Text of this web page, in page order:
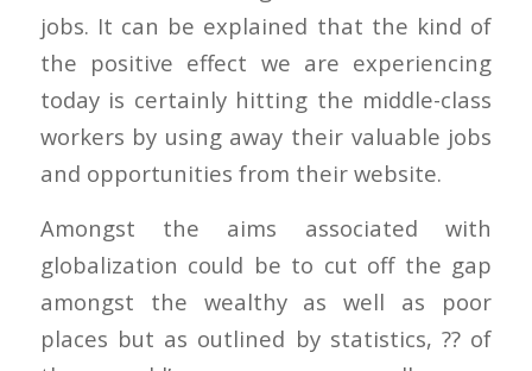
jobs. It can be explained that the kind of
the positive effect we are experiencing
today is certainly hitting the middle-class
workers by using away their valuable jobs
and opportunities from their website.
Amongst the aims associated with
globalization could be to cut off the gap
amongst the wealthy as well as poor
places but as outlined by statistics, ?? of